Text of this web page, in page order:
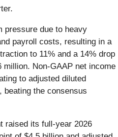
pressure due to heavy
payroll costs, resulting in a
to 11% and a 14% drop
million. Non-GAAP net income
to adjusted diluted
beating the consensus
raised its full-year 2026